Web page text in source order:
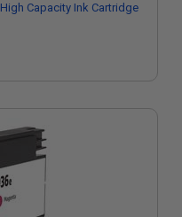
Capacity Ink Cartridge